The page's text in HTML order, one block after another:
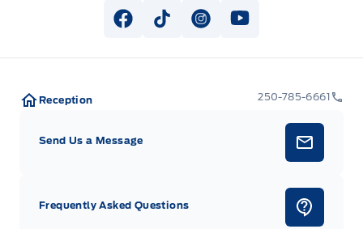
View Facebook Page
View Tiktok Page
View Instagram Page
View Youtube
Reception 250-785-6661
Send Us a Message
Frequently Asked Questions